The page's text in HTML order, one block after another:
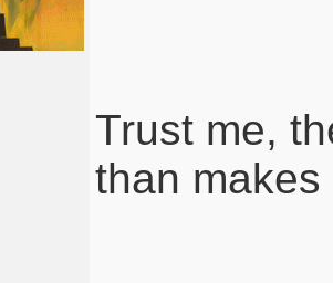
Trust me,
than